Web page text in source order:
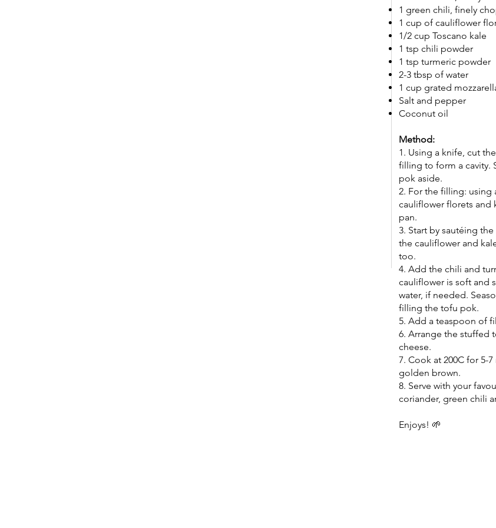
1 green chili, finely
1 cup of cauliflower
1/2 cup Toscano kale
1 tsp chili powder
1 tsp turmeric powder
2-3 tbsp of water
1 cup grated
Salt and pepper
Coconut oil
Method:
1. Using a knife, cut
filling to form a cavity.
pok aside.
2. For the filling: using
cauliflower florets and
pan.
3. Start by sautéing
the cauliflower and
too.
4. Add the chili and
cauliflower is soft and
water, if needed.
filling the tofu pok.
5. Add a teaspoon of
6. Arrange the stuffed
cheese.
7. Cook at 200C for 5-
golden brown.
8. Serve with your
coriander, green chili
Enjoys! 🌱